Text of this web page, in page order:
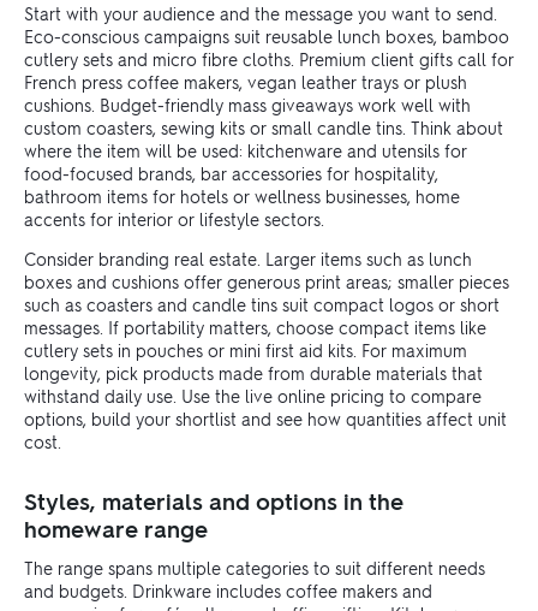
Start with your audience and the message you want to send.
Eco-conscious campaigns suit reusable lunch boxes, bamboo
cutlery sets and micro fibre cloths. Premium client gifts call for
French press coffee makers, vegan leather trays or plush
cushions. Budget-friendly mass giveaways work well with
custom coasters, sewing kits or small candle tins. Think about
where the item will be used: kitchenware and utensils for
food-focused brands, bar accessories for hospitality,
bathroom items for hotels or wellness businesses, home
accents for interior or lifestyle sectors.
Consider branding real estate. Larger items such as lunch
boxes and cushions offer generous print areas; smaller pieces
such as coasters and candle tins suit compact logos or short
messages. If portability matters, choose compact items like
cutlery sets in pouches or mini first aid kits. For maximum
longevity, pick products made from durable materials that
withstand daily use. Use the live online pricing to compare
options, build your shortlist and see how quantities affect unit
cost.
Styles, materials and options in the
homeware range
The range spans multiple categories to suit different needs
and budgets. Drinkware includes coffee makers and